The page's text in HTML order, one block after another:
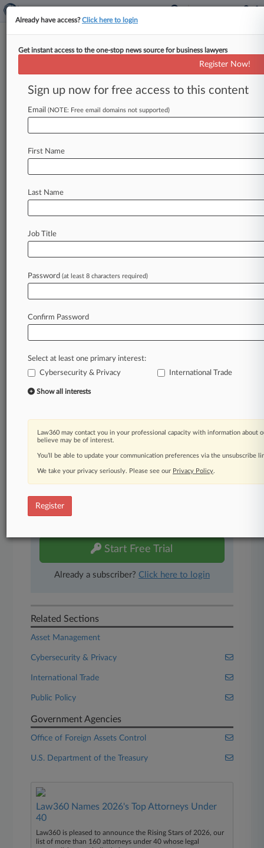
US Sanctions Russia, Iran Over
Attempted Election Interference
By Alex Lawson ( January 2, 2025, 4:12 PM EST)
-- The Biden administration has hit Russian and
spreaddisinformation
Law360 is on it, so you are, too.
of fast-moving legal issues, trends and
developments so you can act with speed and
confidence. Over 200 articles are published
daily across more than 60 topics, industries,
A Law360 subscription includes features such
as
Advanced search
450K+ searchable archived articles
Experience Law360 today with a
Start Free Trial
Already a subscriber? Click here to login
Related Sections
Asset Management
Cybersecurity & Privacy
International Trade
Public Policy
Government Agencies
Office of Foreign Assets Control
U.S. Department of the Treasury
Law360 Names 2026's Top Attorneys Under
40
Law360 is pleased to announce the Rising Stars of 2026, our
list of more than 160 attorneys under 40 whose legal
Already have access?Click here to login
Get instant access to the one-stop news source for business lawyers
Register Now!
Sign up now for free access to this content
Email (NOTE: Free email domains not supported)
First Name
Last Name
Job Title
Password (at least 8 characters required)
Confirm Password
Select at least one primary interest:
Cybersecurity & Privacy
International Trade
Show all interests
Law360 may contact you in your professional capacity with information about
believe may be of interest.
You’ll be able to update your communication preferences via the unsubscribe
We take your privacy seriously. Please see our Privacy Policy.
Register